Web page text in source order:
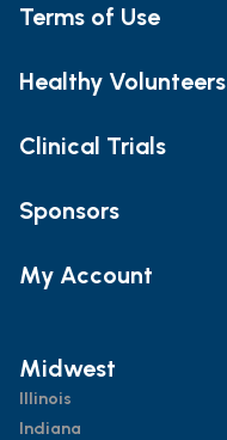
Terms of Use
Healthy Volunteers
Clinical Trials
Sponsors
My Account
Midwest
Illinois
Indiana